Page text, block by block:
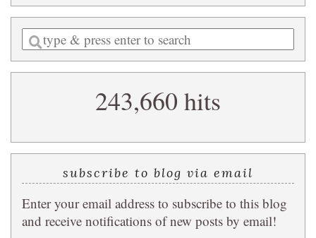
Enter
a
search
243,660 hits
subscribe to blog via email
Enter your email address to subscribe to this blog
and receive notifications of new posts by email!